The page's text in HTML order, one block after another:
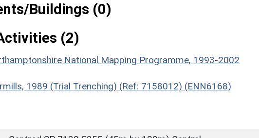
Buildings (0)
(2)
National Mapping Programme, 1993-2002
1989 (Trial Trenching) (Ref: 7158012) (ENN6168)